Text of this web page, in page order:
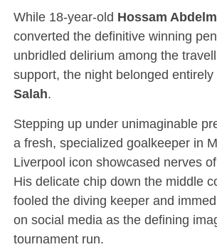
While 18-year-old Hossam
converted the definitive winning
unbridled delirium among the
support, the night belonged entirely
Salah.
Stepping up under unimaginable
a fresh, specialized goalkeeper in
Liverpool icon showcased nerves
His delicate chip down the middle
fooled the diving keeper and
on social media as the defining
tournament run.